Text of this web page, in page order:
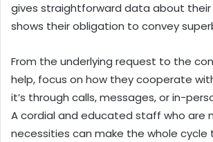
gives straightforward data about
shows their obligation to convey
From the underlying request to the
help, focus on how they cooperate
it’s through calls, messages, or in-
A cordial and educated staff who are
necessities can make the whole cycle